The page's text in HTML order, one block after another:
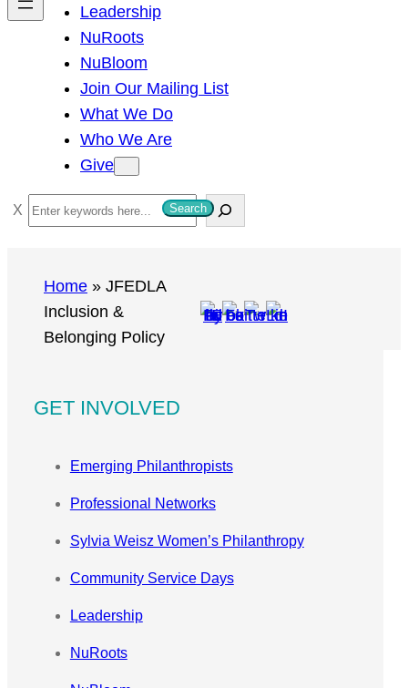
Leadership
NuRoots
NuBloom
Join Our Mailing List
What We Do
Who We Are
Give
S
e
Search
Home » JFEDLA
Inclusion &
Belonging Policy
GET INVOLVED
Emerging Philanthropists
Professional Networks
Sylvia Weisz Women’s Philanthropy
Community Service Days
Leadership
NuRoots